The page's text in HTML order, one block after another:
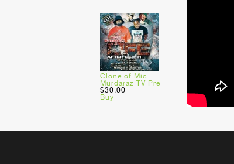
Clone of Mic
Murdaraz TV Pre
$30.00
Buy